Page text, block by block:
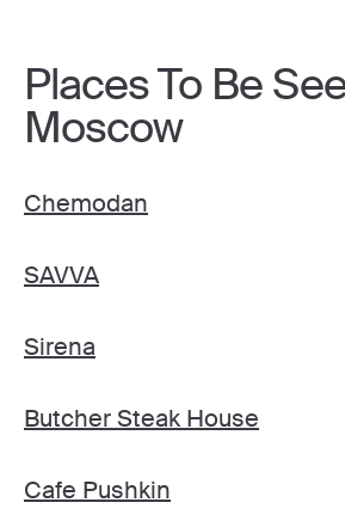
Places To Be
Moscow
Chemodan
SAVVA
Sirena
Butcher Steak House
Cafe Pushkin